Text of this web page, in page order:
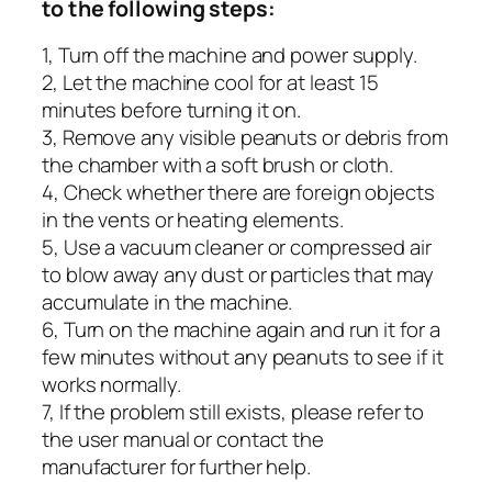
to the following steps:
1, Turn off the machine and power supply.
2, Let the machine cool for at least 15
minutes before turning it on.
3, Remove any visible peanuts or debris from
the chamber with a soft brush or cloth.
4, Check whether there are foreign objects
in the vents or heating elements.
5, Use a vacuum cleaner or compressed air
to blow away any dust or particles that may
accumulate in the machine.
6, Turn on the machine again and run it for a
few minutes without any peanuts to see if it
works normally.
7, If the problem still exists, please refer to
the user manual or contact the
manufacturer for further help.